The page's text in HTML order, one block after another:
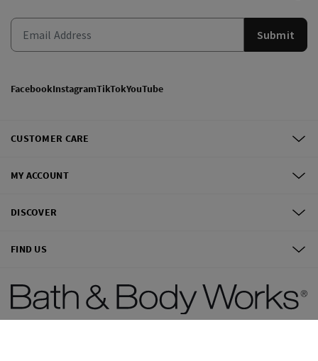
Submit
FacebookInstagramTikTokYouTube
CUSTOMER CARE
MY ACCOUNT
DISCOVER
FIND US
©2026Bath & Body Works, Inc.All Rights Reserved.